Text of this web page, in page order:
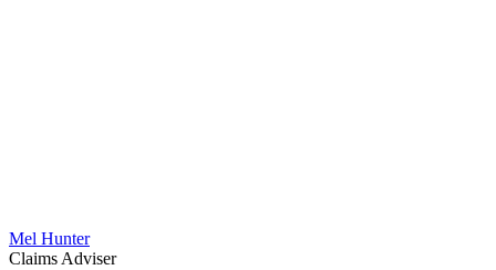
Mel Hunter
Claims Adviser